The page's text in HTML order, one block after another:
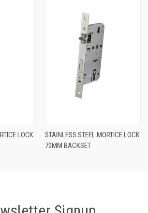
LOCK
STAINLESS STEEL MORTICE LOCK
70MM BACKSET